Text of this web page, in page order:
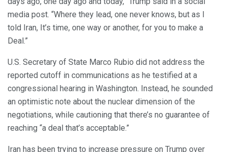
media post. “Where they lead, one never knows, but as I
told Iran, It’s time, one way or another, for you to make a
Deal.”
U.S. Secretary of State Marco Rubio did not address the
reported cutoff in communications as he testified at a
congressional hearing in Washington. Instead, he sounded
an optimistic note about the nuclear dimension of the
negotiations, while cautioning that there’s no guarantee of
reaching “a deal that’s acceptable.”
Iran has been trying to increase pressure on Trump over